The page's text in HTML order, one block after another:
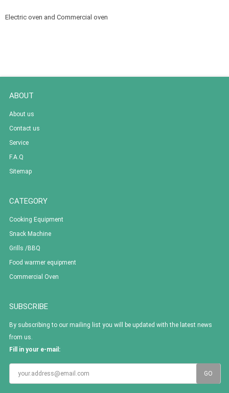
Electric oven and Commercial oven
ABOUT
About us
Contact us
Service
F.A.Q
Sitemap
CATEGORY
Cooking Equipment
Snack Machine
Grills /BBQ
Food warmer equipment
Commercial Oven
SUBSCRIBE
By subscribing to our mailing list you will be updated with the latest news
from us.
Fill in your e-mail: